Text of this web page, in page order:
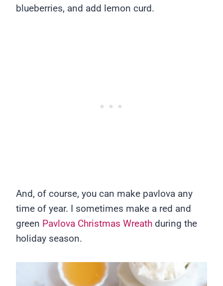
blueberries, and add lemon curd.
And, of course, you can make pavlova any
time of year. I sometimes make a red and
green Pavlova Christmas Wreath during the
holiday season.